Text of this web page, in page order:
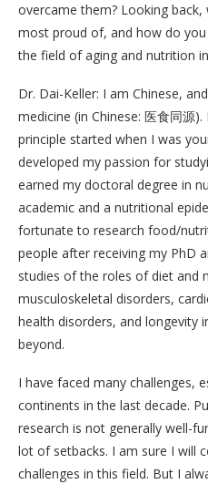
overcame them? Looking
most proud of, and how do
the field of aging and nutrition
Dr. Dai-Keller: I am Chinese,
medicine (in Chinese: 医食同源
principle started when I was
developed my passion for
earned my doctoral degree in
academic and a nutritional
fortunate to research food/
people after receiving my PhD
studies of the roles of diet and
musculoskeletal disorders,
health disorders, and longevity
beyond.
I have faced many challenges,
continents in the last decade.
research is not generally well-
lot of setbacks. I am sure I will
challenges in this field. But I